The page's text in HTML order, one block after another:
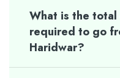
What is the
required to go
Haridwar?